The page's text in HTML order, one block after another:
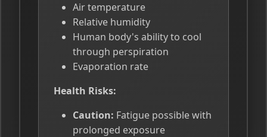
Air temperature
Relative humidity
Human body's ability to cool
through perspiration
Evaporation rate
Health Risks:
Caution: Fatigue possible with
prolonged exposure